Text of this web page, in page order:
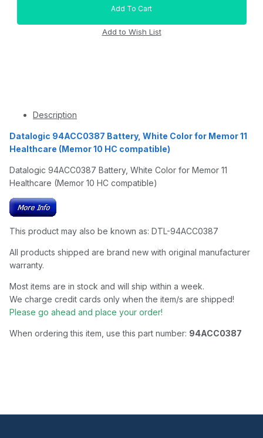
Description
Datalogic 94ACC0387 Battery, White Color for Memor 11
Healthcare (Memor 10 HC compatible)
Datalogic 94ACC0387 Battery, White Color for Memor 11
Healthcare (Memor 10 HC compatible)
This product may also be known as: DTL-94ACC0387
All products shipped are brand new with original manufacturer
warranty.
Most items are in stock and will ship within a week.
We charge credit cards only when the item/s are shipped!
Please go ahead and place your order!
When ordering this item, use this part number: 94ACC0387